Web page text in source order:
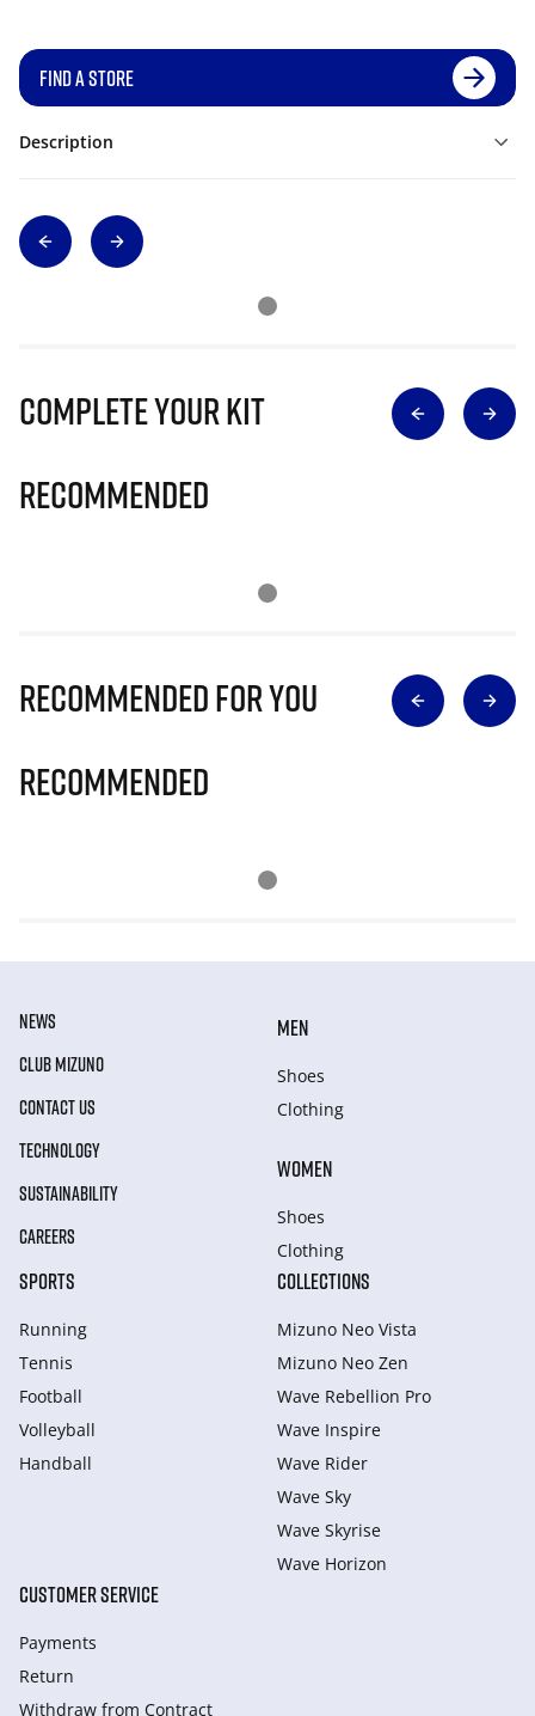
FIND A STORE
Description
Complete Your Kit
Recommended
Recommended for you
Recommended
NEWS
CLUB MIZUNO
CONTACT US
TECHNOLOGY
SUSTAINABILITY
CAREERS
MEN
Shoes
Clothing
WOMEN
Shoes
Clothing
SPORTS
Running
Tennis
Football
Volleyball
Handball
COLLECTIONS
Mizuno Neo Vista
Mizuno Neo Zen
Wave Rebellion Pro
Wave Inspire
Wave Rider
Wave Sky
Wave Skyrise
Wave Horizon
CUSTOMER SERVICE
Payments
Return
Withdraw from Сontract